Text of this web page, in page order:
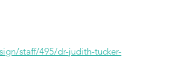
staff/495/dr-judith-tucker-